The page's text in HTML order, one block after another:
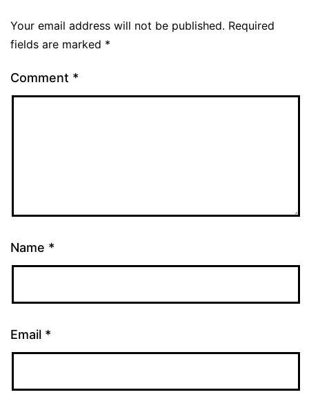
Your email address will not be published. Required
fields are marked *
Comment *
Name *
Email *